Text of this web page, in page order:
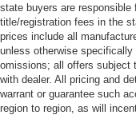
state buyers are
title/registration fees in the
prices include all
unless otherwise specifically
omissions; all offers subject
with dealer. All pricing and
warrant or guarantee such
region to region, as will